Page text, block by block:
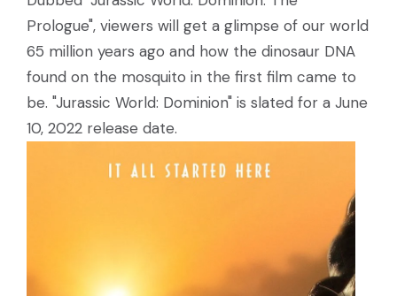
Prologue", viewers will get a glimpse of our world
65 million years ago and how the dinosaur DNA
found on the mosquito in the first film came to
be. "Jurassic World: Dominion" is slated for a June
10, 2022 release date.